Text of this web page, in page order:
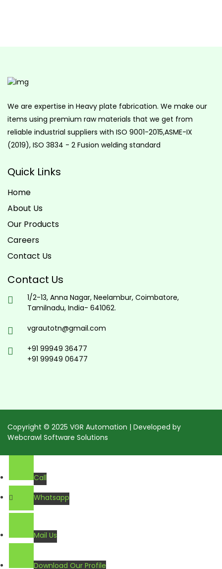
We are expertise in Heavy plate fabrication. We make our
items using premium raw materials that we get from
reliable industrial suppliers with ISO 9001-2015,ASME-IX
(2019), ISO 3834 - 2 Fusion welding standard
Quick Links
Home
About Us
Our Products
Careers
Contact Us
Contact Us
1/2-13, Anna Nagar, Neelambur, Coimbatore,
Tamilnadu, India- 641062.
vgrautotn@gmail.com
+91 99949 36477
+91 99949 06477
Copyright © 2025 VGR Automation | Developed by
Webcrawl Software Solutions
Call
Whatsapp
Mail Us
Download Our Profile